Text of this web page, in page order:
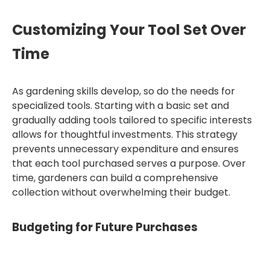
Customizing Your Tool Set Over
Time
As gardening skills develop, so do the needs for
specialized tools. Starting with a basic set and
gradually adding tools tailored to specific interests
allows for thoughtful investments. This strategy
prevents unnecessary expenditure and ensures
that each tool purchased serves a purpose. Over
time, gardeners can build a comprehensive
collection without overwhelming their budget.
Budgeting for Future Purchases